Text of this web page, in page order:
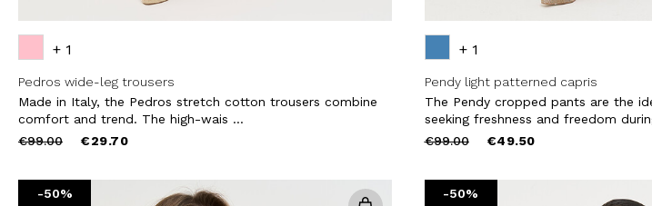
+ 1
Pedros wide-leg trousers
Made in Italy, the Pedros stretch cotton trousers combine
comfort and trend. The high-wais ...
Price
€99.00to €29.70
+ 1
Pendy light patterned capris
The Pendy cropped pants are the
seeking freshness and freedom
Price
€99.00to €49.50
-50% -50%